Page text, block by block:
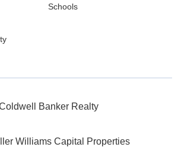
Schools
Banker Realty
Williams Capital Properties